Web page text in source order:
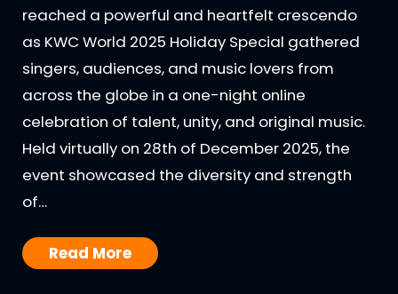
reached a powerful and heartfelt crescendo
as KWC World 2025 Holiday Special gathered
singers, audiences, and music lovers from
across the globe in a one-night online
celebration of talent, unity, and original music.
Held virtually on 28th of December 2025, the
event showcased the diversity and strength
of…
Read More